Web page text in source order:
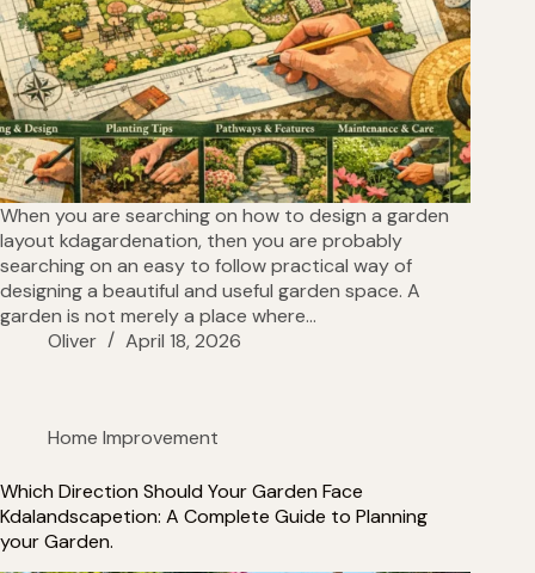
When you are searching on how to design a garden
layout kdagardenation, then you are probably
searching on an easy to follow practical way of
designing a beautiful and useful garden space. A
garden is not merely a place where…
Oliver
April 18, 2026
Home Improvement
Which Direction Should Your Garden Face
Kdalandscapetion: A Complete Guide to Planning
your Garden.